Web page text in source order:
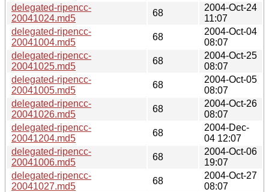
delegated-ripencc-
20041024.md5
68
2004-Oct-24
11:07
delegated-ripencc-
20041004.md5
68
2004-Oct-04
08:07
delegated-ripencc-
20041025.md5
68
2004-Oct-25
08:07
delegated-ripencc-
20041005.md5
68
2004-Oct-05
08:07
delegated-ripencc-
20041026.md5
68
2004-Oct-26
08:07
delegated-ripencc-
20041204.md5
68
2004-Dec-
04 12:07
delegated-ripencc-
20041006.md5
68
2004-Oct-06
19:07
delegated-ripencc-
20041027.md5
68
2004-Oct-27
08:07